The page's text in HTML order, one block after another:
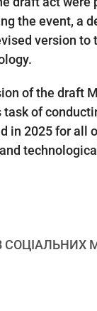
the event, a
version
of the draft
task of
in 2025 for all